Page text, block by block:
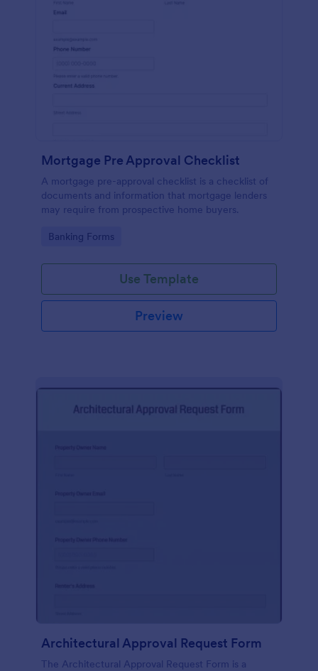
Mortgage Pre Approval Checklist
A mortgage pre-approval checklist is a checklist of
documents and information that mortgage lenders
may require from prospective home buyers.
Go to Category:
Banking Forms
Use Template
Preview
Architectural Approval Request Form
The Architectural Approval Request Form is a